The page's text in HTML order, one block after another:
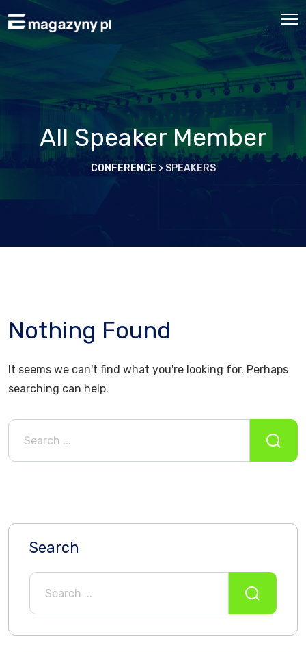
All Speaker Member
CONFERENCE > SPEAKERS
Nothing Found
It seems we can't find what you're looking for. Perhaps
searching can help.
Search